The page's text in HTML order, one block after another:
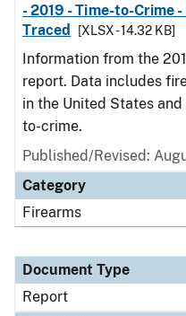
- 2019 - Time-to-Crime
Traced
[XLSX - 14.32 KB]
Information from the
report. Data includes
in the United States
to-crime.
Published/Revised:
Category
Firearms
Document Type
Report